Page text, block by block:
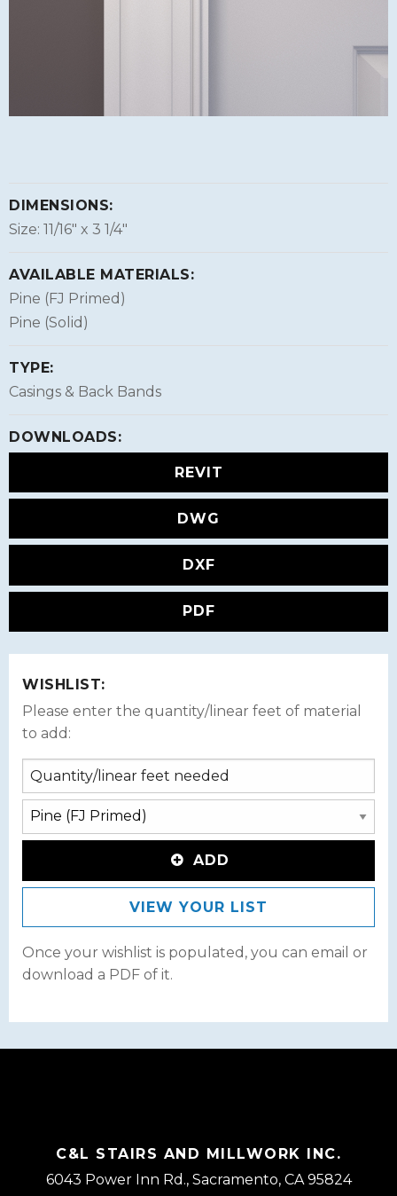
DIMENSIONS:
Size: 11/16″ x 3 1/4″
AVAILABLE MATERIALS:
Pine (FJ Primed)
Pine (Solid)
TYPE:
Casings & Back Bands
DOWNLOADS:
REVIT
DWG
DXF
PDF
WISHLIST:
Please enter the quantity/linear feet of material
to add:
ADD
VIEW YOUR LIST
Once your wishlist is populated, you can email or
download a PDF of it.
C&L STAIRS AND MILLWORK INC.
6043 Power Inn Rd., Sacramento, CA 95824